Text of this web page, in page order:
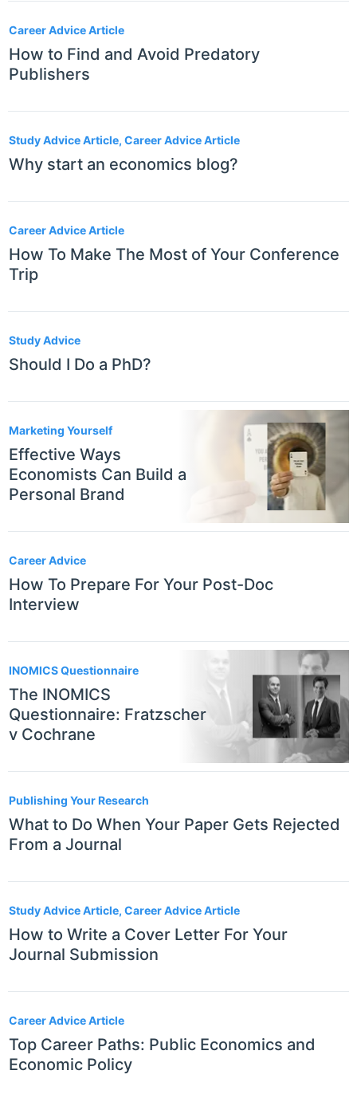
Career Advice Article
How to Find and Avoid Predatory
Publishers
Study Advice Article, Career Advice Article
Why start an economics blog?
Career Advice Article
How To Make The Most of Your Conference
Trip
Study Advice
Should I Do a PhD?
Marketing Yourself
Effective Ways
Economists Can Build a
Personal Brand
Career Advice
How To Prepare For Your Post-Doc
Interview
INOMICS Questionnaire
The INOMICS
Questionnaire: Fratzscher
v Cochrane
Publishing Your Research
What to Do When Your Paper Gets Rejected
From a Journal
Study Advice Article, Career Advice Article
How to Write a Cover Letter For Your
Journal Submission
Career Advice Article
Top Career Paths: Public Economics and
Economic Policy